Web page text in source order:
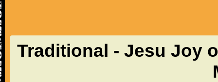
Traditional - Jesu Joy